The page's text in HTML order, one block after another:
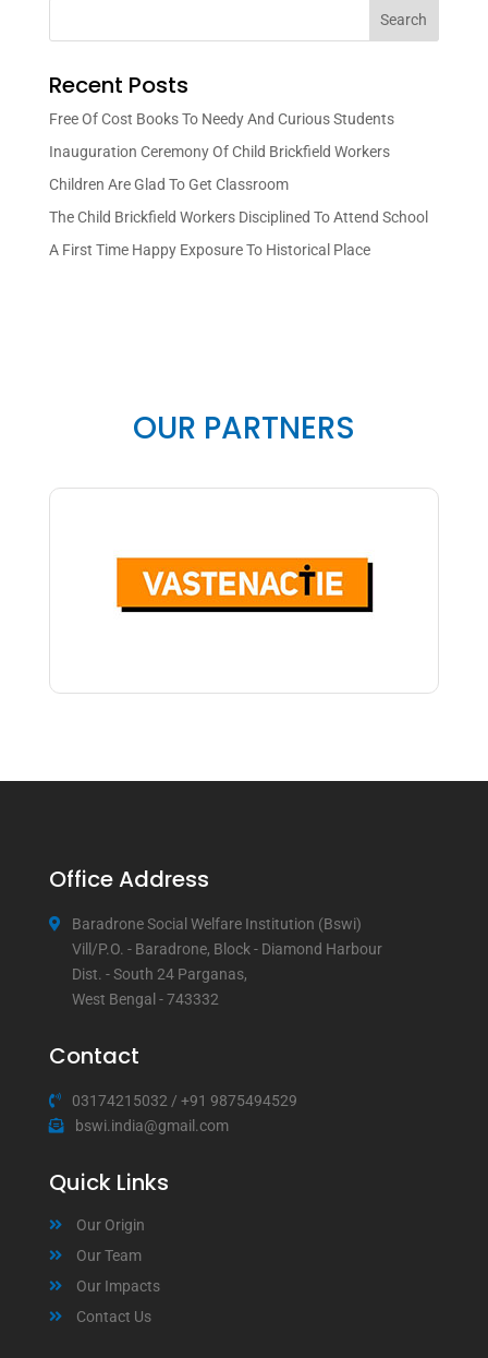
Search
Recent Posts
Free Of Cost Books To Needy And Curious Students
Inauguration Ceremony Of Child Brickfield Workers
Children Are Glad To Get Classroom
The Child Brickfield Workers Disciplined To Attend School
A First Time Happy Exposure To Historical Place
OUR PARTNERS
Office Address
Baradrone Social Welfare Institution (Bswi)
Vill/P.O. - Baradrone, Block - Diamond Harbour
Dist. - South 24 Parganas,
West Bengal - 743332
Contact
03174215032 / +91 9875494529
bswi.india@gmail.com
Quick Links
Our Origin
Our Team
Our Impacts
Contact Us